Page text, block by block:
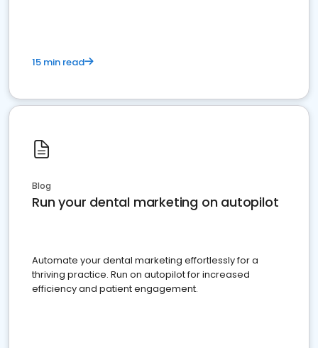
15 min read
Blog
Run your dental marketing on autopilot
Automate your dental marketing effortlessly for a
thriving practice. Run on autopilot for increased
efficiency and patient engagement.